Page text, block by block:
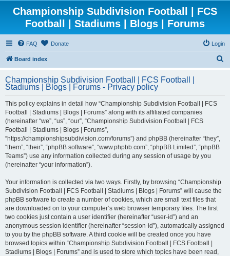
Championship Subdivision Football | FCS
Football | Stadiums | Blogs | Forums
FAQ Donate Login
Board index
r
Championship Subdivision Football | FCS Football |
Stadiums | Blogs | Forums - Privacy policy
This policy explains in detail how “Championship Subdivision Football | FCS
Football | Stadiums | Blogs | Forums” along with its affiliated companies
(hereinafter “we”, “us”, “our”, “Championship Subdivision Football | FCS
Football | Stadiums | Blogs | Forums”,
“https://championshipsubdivision.com/forums”) and phpBB (hereinafter “they”,
“them”, “their”, “phpBB software”, “www.phpbb.com”, “phpBB Limited”, “phpBB
Teams”) use any information collected during any session of usage by you
(hereinafter “your information”).
Your information is collected via two ways. Firstly, by browsing “Championship
Subdivision Football | FCS Football | Stadiums | Blogs | Forums” will cause the
phpBB software to create a number of cookies, which are small text files that
are downloaded on to your computer’s web browser temporary files. The first
two cookies just contain a user identifier (hereinafter “user-id”) and an
anonymous session identifier (hereinafter “session-id”), automatically assigned
to you by the phpBB software. A third cookie will be created once you have
browsed topics within “Championship Subdivision Football | FCS Football |
Stadiums | Blogs | Forums” and is used to store which topics have been read,